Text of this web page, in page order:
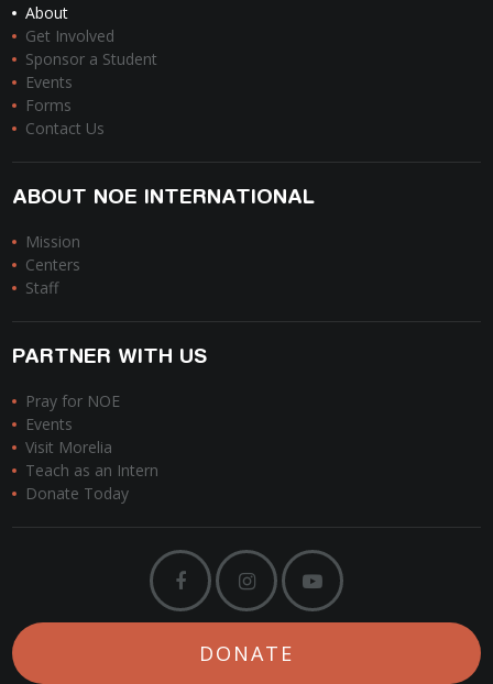
About
Get Involved
Sponsor a Student
Events
Forms
Contact Us
ABOUT NOE INTERNATIONAL
Mission
Centers
Staff
PARTNER WITH US
Pray for NOE
Events
Visit Morelia
Teach as an Intern
Donate Today
DONATE